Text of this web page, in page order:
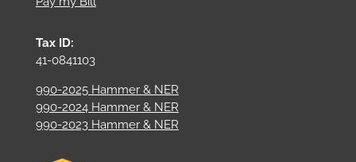
Tax ID:
41-0841103
990-2025 Hammer & NER
990-2024 Hammer & NER
990-2023 Hammer & NER